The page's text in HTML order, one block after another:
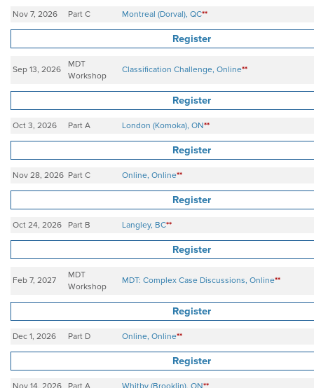
Nov 7, 2026 Part C Montreal (Dorval), QC**
Register
Sep 13, 2026
MDT
Workshop
Classification Challenge, Online**
Register
Oct 3, 2026 Part A London (Komoka), ON**
Register
Nov 28, 2026 Part C Online, Online**
Register
Oct 24, 2026 Part B Langley, BC**
Register
Feb 7, 2027
MDT
Workshop
MDT: Complex Case Discussions, Online**
Register
Dec 1, 2026 Part D Online, Online**
Register
Nov 14, 2026 Part A Whitby (Brooklin), ON**